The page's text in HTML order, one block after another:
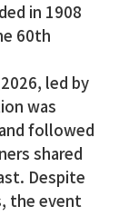
in 1908
60th
led by
was
followed
shared
Despite
the event